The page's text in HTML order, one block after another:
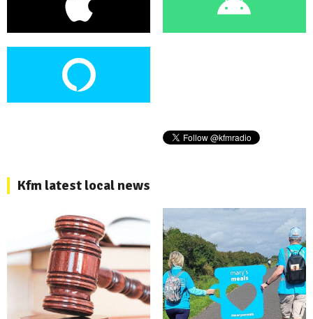
Kfm latest local news